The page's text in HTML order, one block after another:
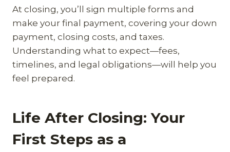
At closing, you’ll sign multiple forms and
make your final payment, covering your down
payment, closing costs, and taxes.
Understanding what to expect—fees,
timelines, and legal obligations—will help you
feel prepared.
Life After Closing: Your
First Steps as a